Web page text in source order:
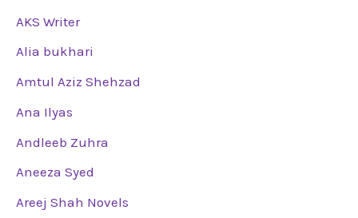
AKS Writer
Alia bukhari
Amtul Aziz Shehzad
Ana Ilyas
Andleeb Zuhra
Aneeza Syed
Areej Shah Novels